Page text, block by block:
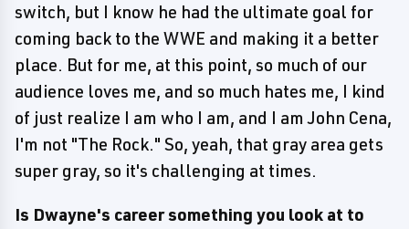
switch, but I know he had the ultimate goal for
coming back to the WWE and making it a better
place. But for me, at this point, so much of our
audience loves me, and so much hates me, I kind
of just realize I am who I am, and I am John Cena,
I'm not "The Rock." So, yeah, that gray area gets
super gray, so it's challenging at times.
Is Dwayne's career something you look at to